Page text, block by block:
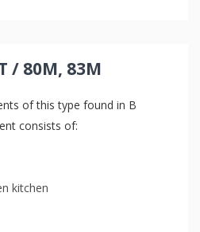
/ 80M, 83M
of this type found in B
consists of:
kitchen